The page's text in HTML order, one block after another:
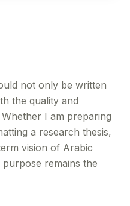
not only be written
the quality and
I am preparing
a research thesis,
vision of Arabic
remains the